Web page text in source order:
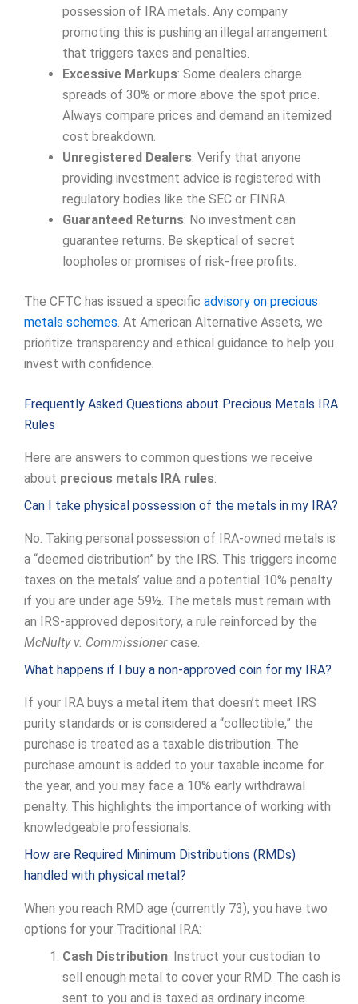
possession of IRA metals. Any company
promoting this is pushing an illegal arrangement
that triggers taxes and penalties.
Excessive Markups: Some dealers charge
spreads of 30% or more above the spot price.
Always compare prices and demand an itemized
cost breakdown.
Unregistered Dealers: Verify that anyone
providing investment advice is registered with
regulatory bodies like the SEC or FINRA.
Guaranteed Returns: No investment can
guarantee returns. Be skeptical of secret
loopholes or promises of risk-free profits.
The CFTC has issued a specific advisory on precious
metals schemes. At American Alternative Assets, we
prioritize transparency and ethical guidance to help you
invest with confidence.
Frequently Asked Questions about Precious Metals IRA
Rules
Here are answers to common questions we receive
about precious metals IRA rules:
Can I take physical possession of the metals in my IRA?
No. Taking personal possession of IRA-owned metals is
a “deemed distribution” by the IRS. This triggers income
taxes on the metals’ value and a potential 10% penalty
if you are under age 59½. The metals must remain with
an IRS-approved depository, a rule reinforced by the
McNulty v. Commissionercase.
What happens if I buy a non-approved coin for my IRA?
If your IRA buys a metal item that doesn’t meet IRS
purity standards or is considered a “collectible,” the
purchase is treated as a taxable distribution. The
purchase amount is added to your taxable income for
the year, and you may face a 10% early withdrawal
penalty. This highlights the importance of working with
knowledgeable professionals.
How are Required Minimum Distributions (RMDs)
handled with physical metal?
When you reach RMD age (currently 73), you have two
options for your Traditional IRA:
Cash Distribution: Instruct your custodian to
sell enough metal to cover your RMD. The cash is
sent to you and is taxed as ordinary income.